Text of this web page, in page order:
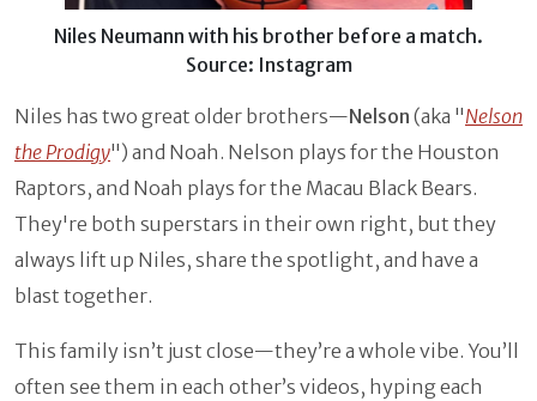
Niles Neumann with his brother before a match.
Source: Instagram
Niles has two great older brothers—Nelson (aka "Nelson
the Prodigy") and Noah. Nelson plays for the Houston
Raptors, and Noah plays for the Macau Black Bears.
They're both superstars in their own right, but they
always lift up Niles, share the spotlight, and have a
blast together.
This family isn’t just close—they’re a whole vibe. You’ll
often see them in each other’s videos, hyping each